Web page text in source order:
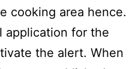
cooking area hence.
application for the
the alert. When